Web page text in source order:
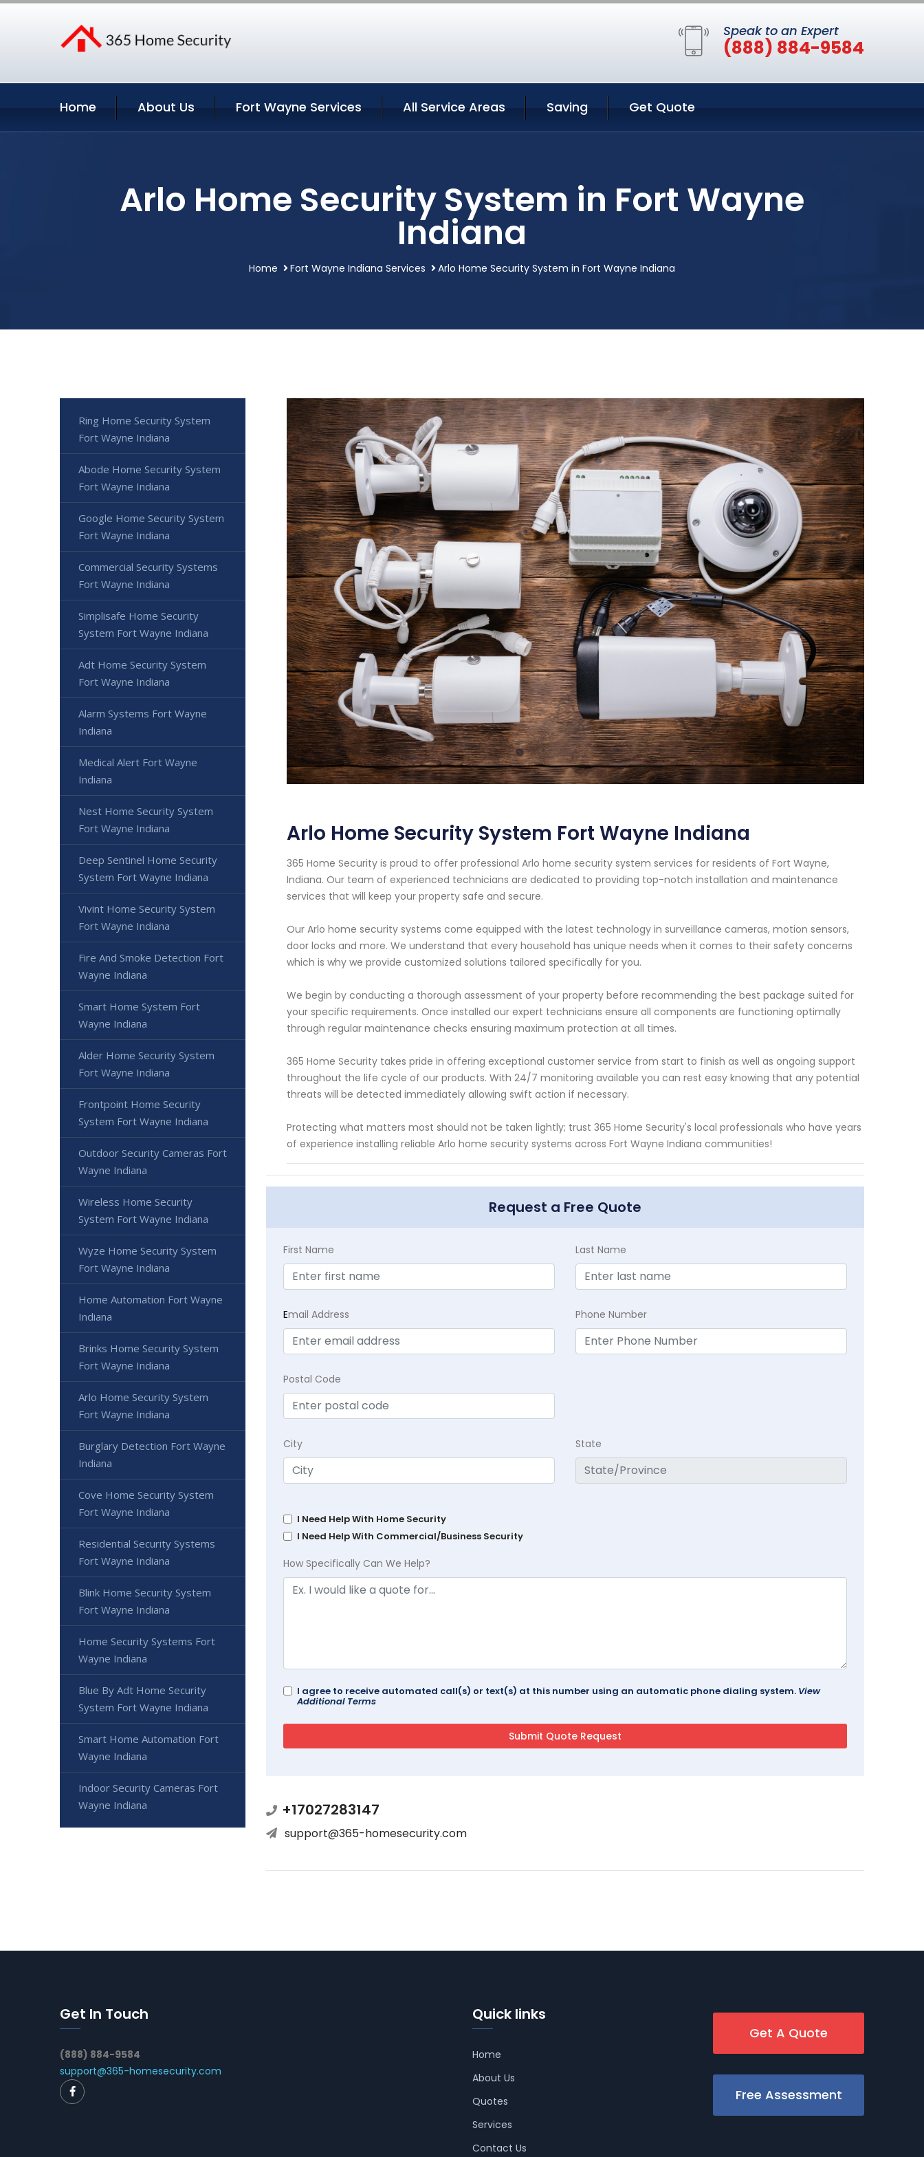
Speak to an Expert
(888) 884-9584
Home About Us Fort Wayne Services All Service Areas Saving Get Quote
Arlo Home Security System in Fort Wayne
Indiana
Home Fort Wayne Indiana Services Arlo Home Security System in Fort Wayne Indiana
Arlo Home Security System Fort Wayne Indiana
365 Home Security is proud to offer professional Arlo home security system services for residents of Fort Wayne,
Indiana. Our team of experienced technicians are dedicated to providing top-notch installation and maintenance
services that will keep your property safe and secure.
Our Arlo home security systems come equipped with the latest technology in surveillance cameras, motion sensors,
door locks and more. We understand that every household has unique needs when it comes to their safety concerns
which is why we provide customized solutions tailored specifically for you.
We begin by conducting a thorough assessment of your property before recommending the best package suited for
your specific requirements. Once installed our expert technicians ensure all components are functioning optimally
through regular maintenance checks ensuring maximum protection at all times.
365 Home Security takes pride in offering exceptional customer service from start to finish as well as ongoing support
throughout the life cycle of our products. With 24/7 monitoring available you can rest easy knowing that any potential
threats will be detected immediately allowing swift action if necessary.
Protecting what matters most should not be taken lightly; trust 365 Home Security's local professionals who have years
of experience installing reliable Arlo home security systems across Fort Wayne Indiana communities!
Request a Free Quote
First Name Last Name
Email Address Phone Number
Postal Code
City State
I Need Help With Home Security
I Need Help With Commercial/Business Security
How Specifically Can We Help?
I agree to receive automated call(s) or text(s) at this number using an automatic phone dialing system. View
Additional Terms
+17027283147
support@365-homesecurity.com
Ring Home Security System
Fort Wayne Indiana
Abode Home Security System
Fort Wayne Indiana
Google Home Security System
Fort Wayne Indiana
Commercial Security Systems
Fort Wayne Indiana
Simplisafe Home Security
System Fort Wayne Indiana
Adt Home Security System
Fort Wayne Indiana
Alarm Systems Fort Wayne
Indiana
Medical Alert Fort Wayne
Indiana
Nest Home Security System
Fort Wayne Indiana
Deep Sentinel Home Security
System Fort Wayne Indiana
Vivint Home Security System
Fort Wayne Indiana
Fire And Smoke Detection Fort
Wayne Indiana
Smart Home System Fort
Wayne Indiana
Alder Home Security System
Fort Wayne Indiana
Frontpoint Home Security
System Fort Wayne Indiana
Outdoor Security Cameras Fort
Wayne Indiana
Wireless Home Security
System Fort Wayne Indiana
Wyze Home Security System
Fort Wayne Indiana
Home Automation Fort Wayne
Indiana
Brinks Home Security System
Fort Wayne Indiana
Arlo Home Security System
Fort Wayne Indiana
Burglary Detection Fort Wayne
Indiana
Cove Home Security System
Fort Wayne Indiana
Residential Security Systems
Fort Wayne Indiana
Blink Home Security System
Fort Wayne Indiana
Home Security Systems Fort
Wayne Indiana
Blue By Adt Home Security
System Fort Wayne Indiana
Smart Home Automation Fort
Wayne Indiana
Indoor Security Cameras Fort
Wayne Indiana
Get In Touch
(888) 884-9584
support@365-homesecurity.com
Quick links
Home
About Us
Quotes
Services
Contact Us
Get A Quote
Free Assessment